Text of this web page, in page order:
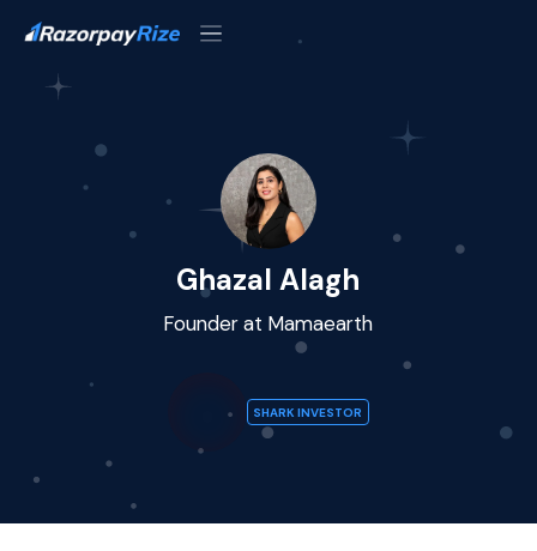
Ghazal Alagh
Founder at Mamaearth
SHARK INVESTOR